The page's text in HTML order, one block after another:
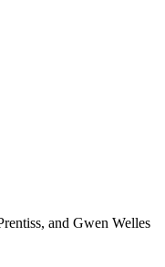
and Gwen Welles